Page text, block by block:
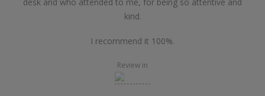
kind.
I recommend it 100%.
Review in